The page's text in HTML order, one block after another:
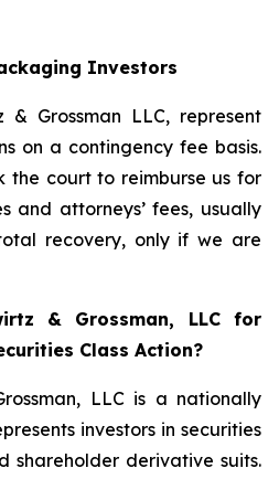
Investors
& Grossman LLC, represent
on a contingency fee basis.
the court to reimburse us for
and attorneys’ fees, usually
recovery, only if we are
& Grossman, LLC for
Class Action?
LLC is a nationally
investors in securities
shareholder derivative suits.